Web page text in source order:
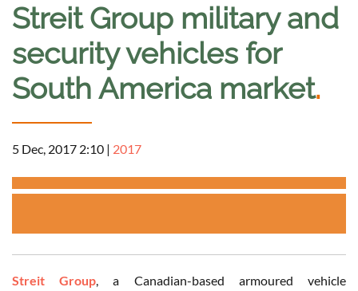
Streit Group military and
security vehicles for
South America market.
5 Dec, 2017 2:10 | 2017
Streit Group, a Canadian-based armoured vehicle